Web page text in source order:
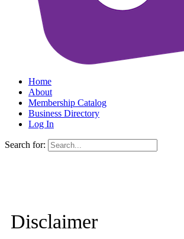
Home
About
Membership Catalog
Business Directory
Log In
Search for:
Disclaimer